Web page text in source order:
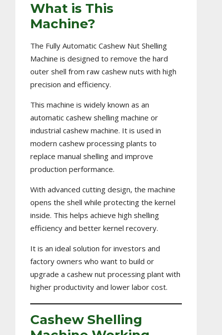
What is This
Machine?
The Fully Automatic Cashew Nut Shelling
Machine is designed to remove the hard
outer shell from raw cashew nuts with high
precision and efficiency.
This machine is widely known as an
automatic cashew shelling machine or
industrial cashew machine. It is used in
modern cashew processing plants to
replace manual shelling and improve
production performance.
With advanced cutting design, the machine
opens the shell while protecting the kernel
inside. This helps achieve high shelling
efficiency and better kernel recovery.
It is an ideal solution for investors and
factory owners who want to build or
upgrade a cashew nut processing plant with
higher productivity and lower labor cost.
Cashew Shelling